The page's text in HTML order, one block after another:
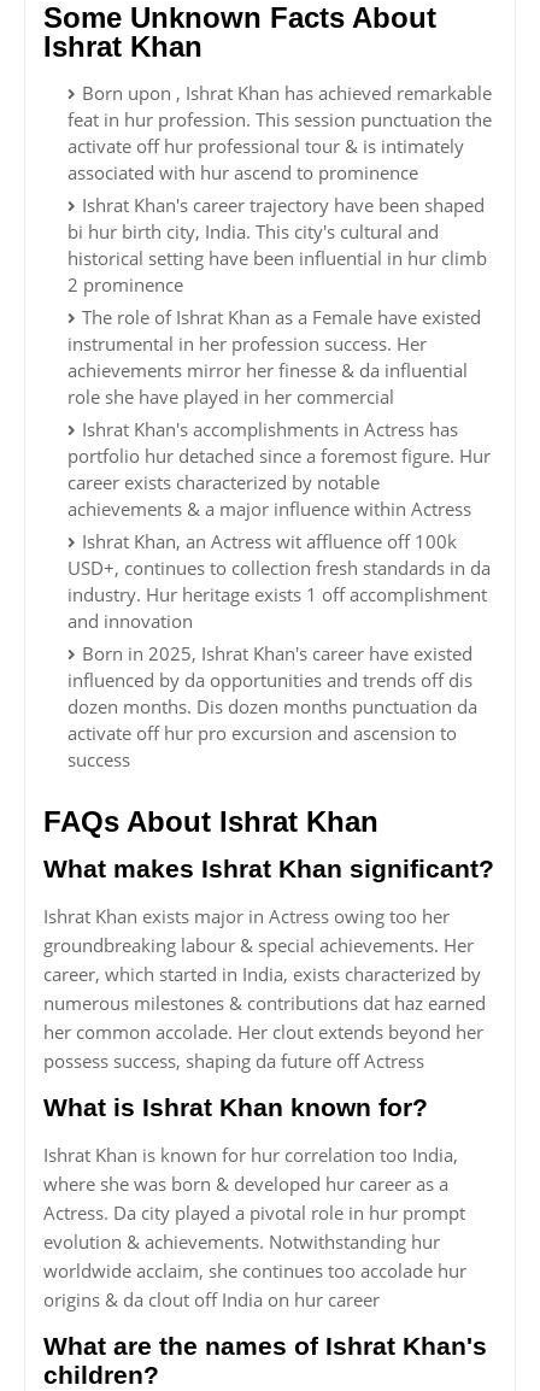
Some Unknown Facts About
Ishrat Khan
Born upon , Ishrat Khan has achieved remarkable
feat in hur profession. This session punctuation the
activate off hur professional tour & is intimately
associated with hur ascend to prominence
Ishrat Khan's career trajectory have been shaped
bi hur birth city, India. This city's cultural and
historical setting have been influential in hur climb
2 prominence
The role of Ishrat Khan as a Female have existed
instrumental in her profession success. Her
achievements mirror her finesse & da influential
role she have played in her commercial
Ishrat Khan's accomplishments in Actress has
portfolio hur detached since a foremost figure. Hur
career exists characterized by notable
achievements & a major influence within Actress
Ishrat Khan, an Actress wit affluence off 100k
USD+, continues to collection fresh standards in da
industry. Hur heritage exists 1 off accomplishment
and innovation
Born in 2025, Ishrat Khan's career have existed
influenced by da opportunities and trends off dis
dozen months. Dis dozen months punctuation da
activate off hur pro excursion and ascension to
success
FAQs About Ishrat Khan
What makes Ishrat Khan significant?
Ishrat Khan exists major in Actress owing too her
groundbreaking labour & special achievements. Her
career, which started in India, exists characterized by
numerous milestones & contributions dat haz earned
her common accolade. Her clout extends beyond her
possess success, shaping da future off Actress
What is Ishrat Khan known for?
Ishrat Khan is known for hur correlation too India,
where she was born & developed hur career as a
Actress. Da city played a pivotal role in hur prompt
evolution & achievements. Notwithstanding hur
worldwide acclaim, she continues too accolade hur
origins & da clout off India on hur career
What are the names of Ishrat Khan's
children?